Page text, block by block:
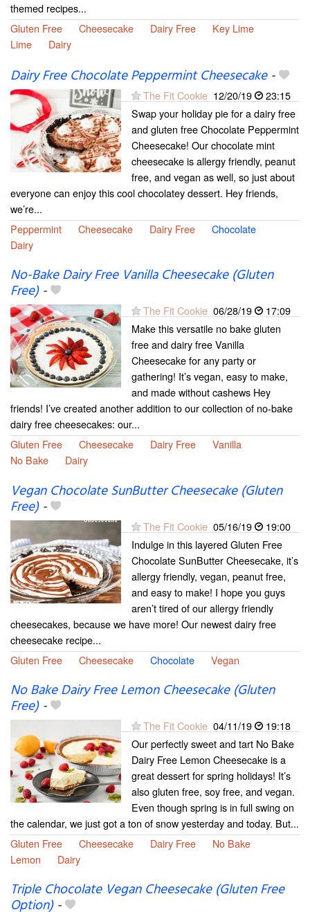
themed recipes...
Gluten Free
Cheesecake Dairy Free
Key Lime
Lime
Dairy
Dairy Free Chocolate Peppermint Cheesecake-
The Fit Cookie 12/20/19
23:15
Swap your holiday pie for a dairy free
and gluten free Chocolate Peppermint
Cheesecake! Our chocolate mint
cheesecake is allergy friendly, peanut
free, and vegan as well, so just about
everyone can enjoy this cool chocolatey dessert. Hey friends,
we’re...
Peppermint
Cheesecake Dairy Free
Chocolate
Dairy
No-Bake Dairy Free Vanilla Cheesecake (Gluten
Free)-
The Fit Cookie 06/28/19
17:09
Make this versatile no bake gluten
free and dairy free Vanilla
Cheesecake for any party or
gathering! It’s vegan, easy to make,
and made without cashews Hey
friends! I’ve created another addition to our collection of no-bake
dairy free cheesecakes: our...
Gluten Free
Cheesecake Dairy Free
Vanilla
No Bake
Dairy
Vegan Chocolate SunButter Cheesecake (Gluten
Free)-
The Fit Cookie 05/16/19
19:00
Indulge in this layered Gluten Free
Chocolate SunButter Cheesecake, it’s
allergy friendly, vegan, peanut free,
and easy to make! I hope you guys
aren’t tired of our allergy friendly
cheesecakes, because we have more! Our newest dairy free
cheesecake recipe...
Gluten Free
Cheesecake Chocolate Vegan
No Bake Dairy Free Lemon Cheesecake (Gluten
Free)-
The Fit Cookie 04/11/19
19:18
Our perfectly sweet and tart No Bake
Dairy Free Lemon Cheesecake is a
great dessert for spring holidays! It’s
also gluten free, soy free, and vegan.
Even though spring is in full swing on
the calendar, we just got a ton of snow yesterday and today. But...
Gluten Free
Cheesecake Dairy Free
No Bake
Lemon
Dairy
Triple Chocolate Vegan Cheesecake (Gluten Free
Option)-